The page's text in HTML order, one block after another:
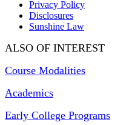
Privacy Policy
Disclosures
Sunshine Law
ALSO OF INTEREST
Course Modalities
Academics
Early College Programs